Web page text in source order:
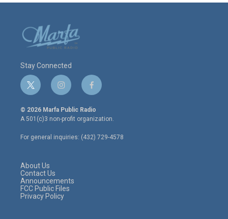
Stay Connected
t
w
i
t
e
r
i
n
s
t
a
g
r
f
a
c
e
o
o
© 2026 Marfa Public Radio
A 501(c)3 non-profit organization.
For general inquiries: (432) 729-4578
About Us
Contact Us
Announcements
FCC Public Files
Privacy Policy